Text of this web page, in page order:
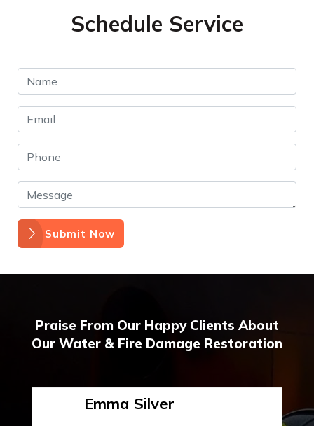
Schedule Service
Submit Now
Praise From Our Happy Clients About
Our Water & Fire Damage Restoration
Emma Silver